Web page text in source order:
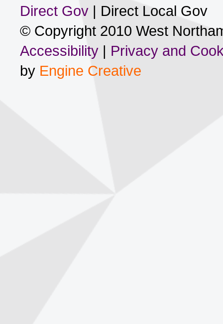
Direct Gov| Direct Local Gov
© Copyright 2010 West
Accessibility| Privacy and
by Engine Creative